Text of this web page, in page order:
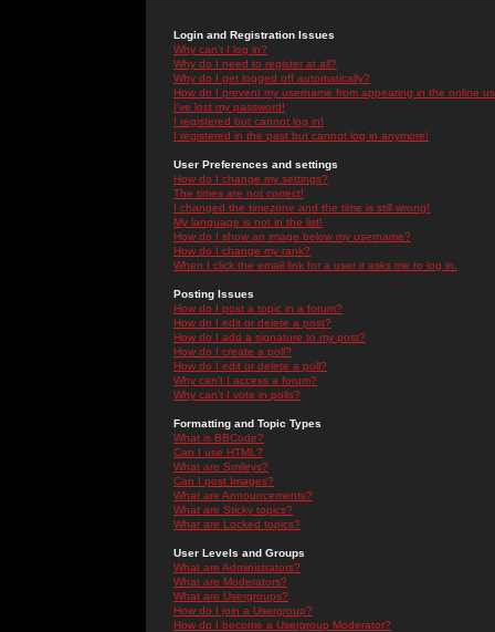
Login and Registration Issues
Why can't I log in?
Why do I need to register at all?
Why do I get logged off automatically?
How do I prevent my username from appearing in the online
I've lost my password!
I registered but cannot log in!
I registered in the past but cannot log in anymore!
User Preferences and settings
How do I change my settings?
The times are not correct!
I changed the timezone and the time is still wrong!
My language is not in the list!
How do I show an image below my username?
How do I change my rank?
When I click the email link for a user it asks me to log in.
Posting Issues
How do I post a topic in a forum?
How do I edit or delete a post?
How do I add a signature to my post?
How do I create a poll?
How do I edit or delete a poll?
Why can't I access a forum?
Why can't I vote in polls?
Formatting and Topic Types
What is BBCode?
Can I use HTML?
What are Smileys?
Can I post Images?
What are Announcements?
What are Sticky topics?
What are Locked topics?
User Levels and Groups
What are Administrators?
What are Moderators?
What are Usergroups?
How do I join a Usergroup?
How do I become a Usergroup Moderator?